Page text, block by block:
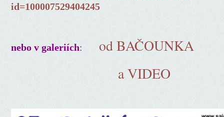
id=100007529404245
nebo v galeriích:od BAČOUNKA
a VIDEO